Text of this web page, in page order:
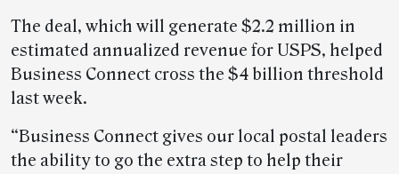
The deal, which will generate $2.2 million in
estimated annualized revenue for USPS, helped
Business Connect cross the $4 billion threshold
last week.
“Business Connect gives our local postal leaders
the ability to go the extra step to help their